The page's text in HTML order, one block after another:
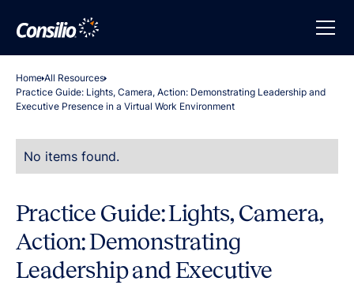
Home All Resources
Practice Guide: Lights, Camera, Action: Demonstrating Leadership and
Executive Presence in a Virtual Work Environment
No items found.
Practice Guide: Lights, Camera,
Action: Demonstrating
Leadership and Executive